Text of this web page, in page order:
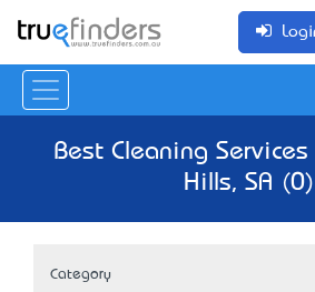
Best Cleaning
Hills, SA (0)
Category